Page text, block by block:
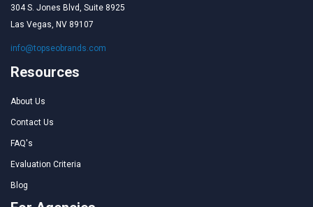
304 S. Jones Blvd, Suite 8925
Las Vegas, NV 89107
info@topseobrands.com
Resources
About Us
Contact Us
FAQ's
Evaluation Criteria
Blog